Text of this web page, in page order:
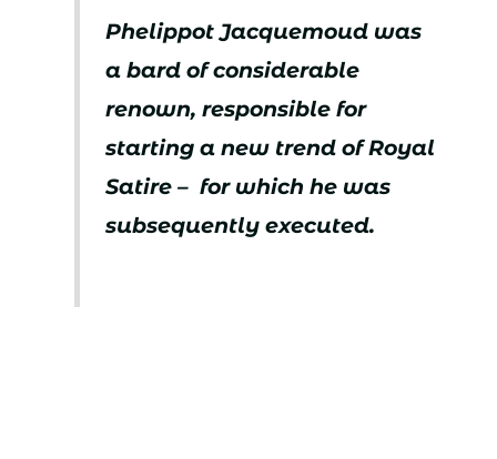
Phelippot Jacquemoud was
a bard of considerable
renown, responsible for
starting a new trend of Royal
Satire – for which he was
subsequently executed.